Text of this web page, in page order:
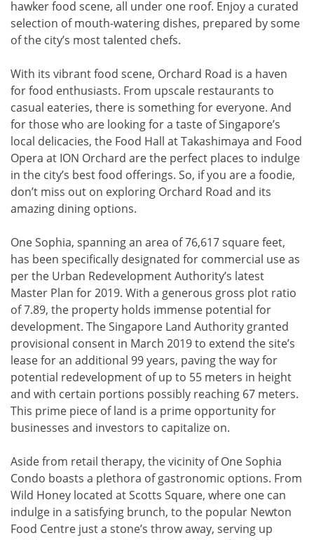
hawker food scene, all under one roof. Enjoy a curated
selection of mouth-watering dishes, prepared by some
of the city’s most talented chefs.
With its vibrant food scene, Orchard Road is a haven
for food enthusiasts. From upscale restaurants to
casual eateries, there is something for everyone. And
for those who are looking for a taste of Singapore’s
local delicacies, the Food Hall at Takashimaya and Food
Opera at ION Orchard are the perfect places to indulge
in the city’s best food offerings. So, if you are a foodie,
don’t miss out on exploring Orchard Road and its
amazing dining options.
One Sophia, spanning an area of 76,617 square feet,
has been specifically designated for commercial use as
per the Urban Redevelopment Authority’s latest
Master Plan for 2019. With a generous gross plot ratio
of 7.89, the property holds immense potential for
development. The Singapore Land Authority granted
provisional consent in March 2019 to extend the site’s
lease for an additional 99 years, paving the way for
potential redevelopment of up to 55 meters in height
and with certain portions possibly reaching 67 meters.
This prime piece of land is a prime opportunity for
businesses and investors to capitalize on.
Aside from retail therapy, the vicinity of One Sophia
Condo boasts a plethora of gastronomic options. From
Wild Honey located at Scotts Square, where one can
indulge in a satisfying brunch, to the popular Newton
Food Centre just a stone’s throw away, serving up